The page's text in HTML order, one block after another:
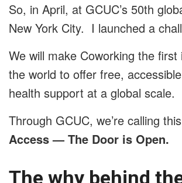
So, in April, at GCUC’s 50th
New York City. I launched a
We will make Coworking the first
the world to offer free,
health support at a global scale.
Through GCUC, we’re calling this
Access — The Door is Open.
The why behind